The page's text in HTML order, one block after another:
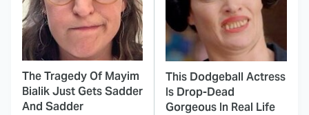
The Tragedy Of Mayim
Bialik Just Gets Sadder
And Sadder
This Dodgeball Actress
Is Drop-Dead
Gorgeous In Real Life